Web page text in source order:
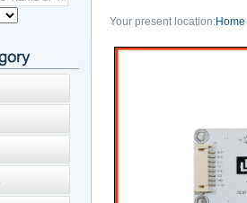
Your present location:Home